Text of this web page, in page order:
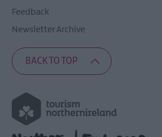
Feedback
Newsletter Archive
BACK TO TOP